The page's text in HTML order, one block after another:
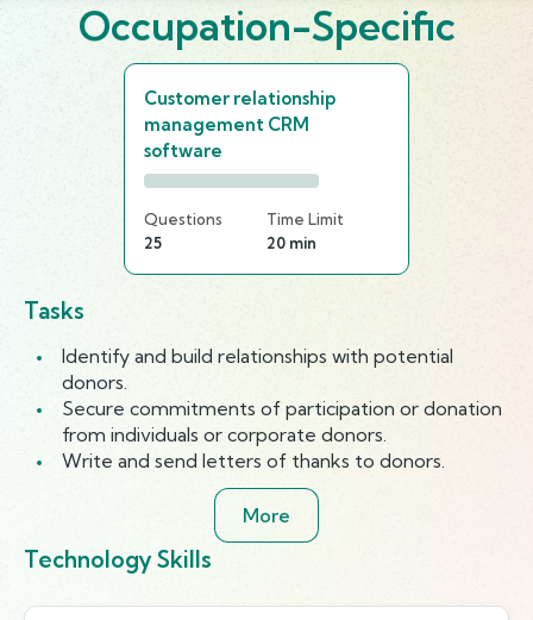
Occupation-Specific
Customer relationship
management CRM
software
Questions
25
Time Limit
20 min
Tasks
Identify and build relationships with potential
donors.
Secure commitments of participation or donation
from individuals or corporate donors.
Write and send letters of thanks to donors.
More
Technology Skills